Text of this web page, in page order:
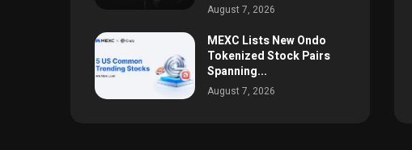
August 7, 2026
MEXC Lists New Ondo
Tokenized Stock Pairs
Spanning...
August 7, 2026